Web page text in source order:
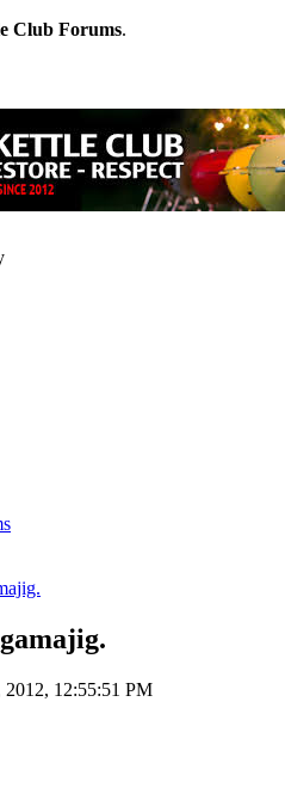
Club Forums.
2012, 12:55:51 PM